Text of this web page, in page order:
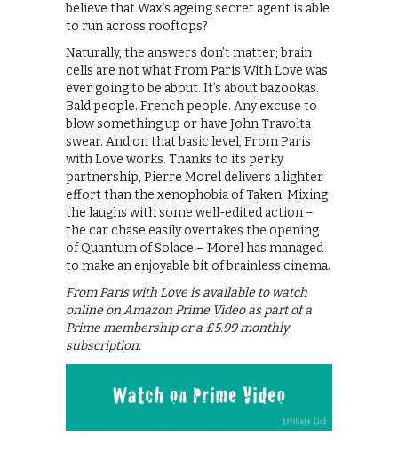
believe that Wax’s ageing secret agent is able
to run across rooftops?
Naturally, the answers don’t matter; brain
cells are not what From Paris With Love was
ever going to be about. It’s about bazookas.
Bald people. French people. Any excuse to
blow something up or have John Travolta
swear. And on that basic level, From Paris
with Love works. Thanks to its perky
partnership, Pierre Morel delivers a lighter
effort than the xenophobia of Taken. Mixing
the laughs with some well-edited action –
the car chase easily overtakes the opening
of Quantum of Solace – Morel has managed
to make an enjoyable bit of brainless cinema.
From Paris with Love is available to watch
online on Amazon Prime Video as part of a
Prime membership or a £5.99 monthly
subscription.